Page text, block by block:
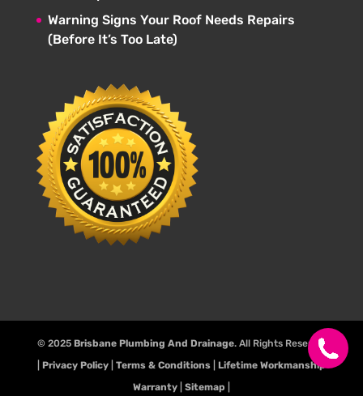
Warning Signs Your Roof Needs Repairs
(Before It’s Too Late)
© 2025 Brisbane Plumbing And Drainage. All Rights Reserve.
Privacy Policy| Terms & Conditions| Lifetime Workmanship
Warranty| Sitemap